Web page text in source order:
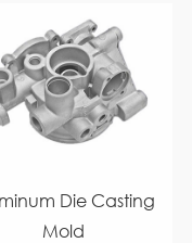
Die Casting
Mold